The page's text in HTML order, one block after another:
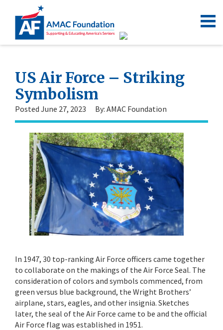
US Air Force – Striking
Symbolism
Posted June 27, 2023 By: AMAC Foundation
In 1947, 30 top-ranking Air Force officers came together
to collaborate on the makings of the Air Force Seal. The
consideration of colors and symbols commenced, from
green versus blue background, the Wright Brothers’
airplane, stars, eagles, and other insignia. Sketches
later, the seal of the Air Force came to be and the official
Air Force flag was established in 1951.